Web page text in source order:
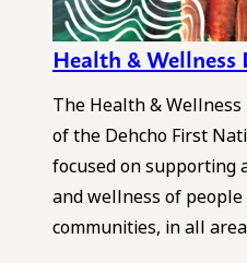
Health &
The Health &
of the Dehcho First
focused on supporting
and wellness of
communities, in all